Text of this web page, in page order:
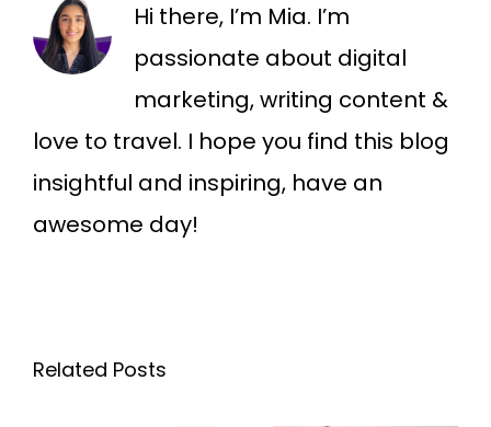
Hi there, I’m Mia. I’m
passionate about digital
marketing, writing content &
love to travel. I hope you find this blog
insightful and inspiring, have an
awesome day!
Related Posts